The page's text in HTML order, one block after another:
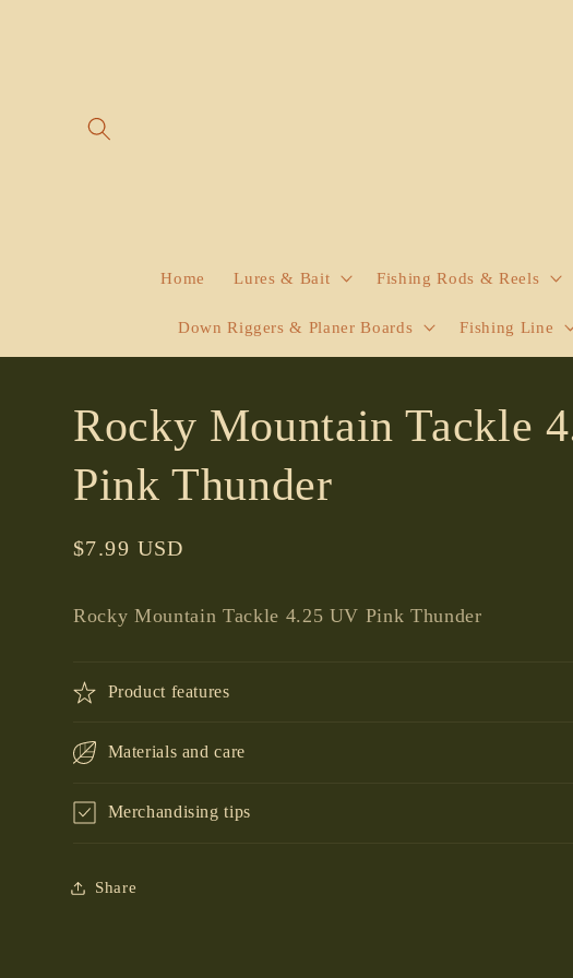
Home Lures & Bait Fishing Rods & Reels
Down Riggers & Planer Boards Fishing Line
Rocky Mountain Tackle
Pink Thunder
Regular
$7.99 USD
Rocky Mountain Tackle 4.25 UV Pink Thunder
Product features
Materials and care
Merchandising tips
Share